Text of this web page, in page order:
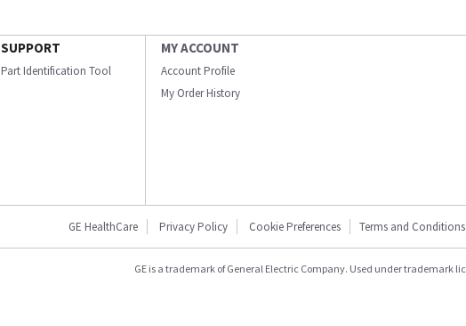
SUPPORT
Part Identification Tool
MY ACCOUNT
Account Profile
My Order History
GE HealthCare Privacy Policy Cookie Preferences Terms and Conditions
GE is a trademark of General Electric Company. Used under trademark